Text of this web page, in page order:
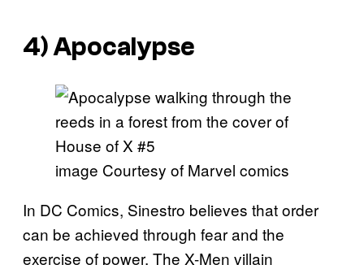
4) Apocalypse
image Courtesy of Marvel comics
In DC Comics, Sinestro believes that order
can be achieved through fear and the
exercise of power. The X-Men villain